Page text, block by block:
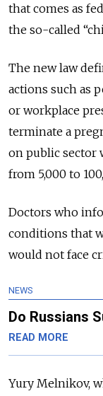
that comes as
the so-called
The new law
actions such as
or workplace
terminate a
on public sector
from 5,000 to
Doctors who
conditions that
would not face
NEWS
Do Russians
READ MORE
Yury Melnikov,